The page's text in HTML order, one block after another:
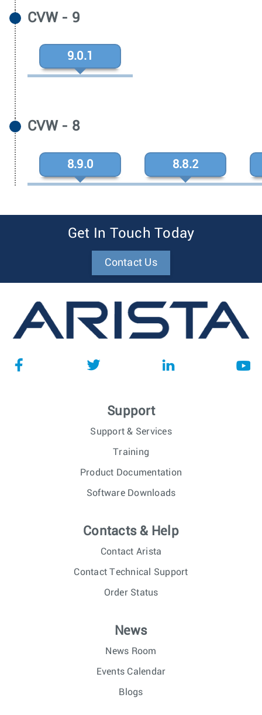
CVW - 9
9.0.1
CVW - 8
8.9.0 8.8.2
Get In Touch Today
Contact Us
Support
Support & Services
Training
Product Documentation
Software Downloads
Contacts & Help
Contact Arista
Contact Technical Support
Order Status
News
News Room
Events Calendar
Blogs